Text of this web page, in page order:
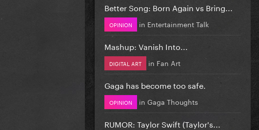
Better Song: Born Again vs Bring...
OPINION in Entertainment Talk
Mashup: Vanish Into...
DIGITAL ART in Fan Art
Gaga has become too safe.
OPINION in Gaga Thoughts
RUMOR: Taylor Swift (Taylor's...